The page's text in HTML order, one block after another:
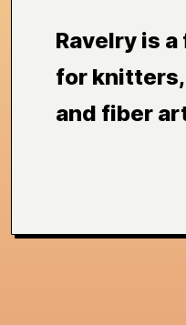
Ravelry is
for
and fiber